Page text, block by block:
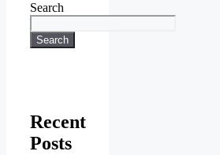
Search
Search
Recent
Posts